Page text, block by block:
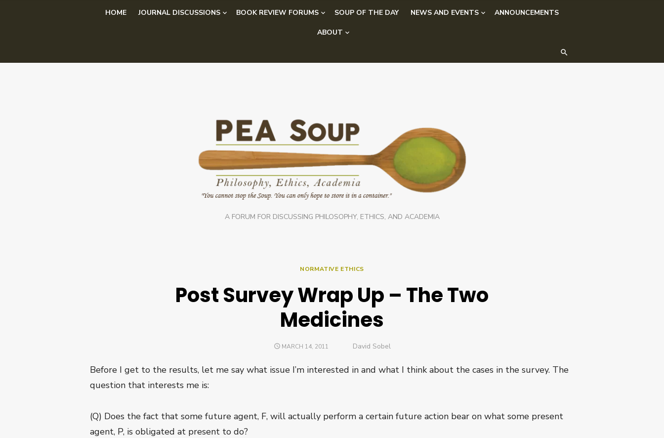
HOME JOURNAL DISCUSSIONS BOOK REVIEW FORUMS SOUP OF THE DAY NEWS AND EVENTS ANNOUNCEMENTS
ABOUT
A FORUM FOR DISCUSSING PHILOSOPHY, ETHICS, AND ACADEMIA
NORMATIVE ETHICS
Post Survey Wrap Up – The Two
Medicines
POSTED
MARCH 14, 2011 Author
David Sobel
Before I get to the results, let me say what issue I’m interested in and what I think about the cases in the survey. The
question that interests me is:
(Q) Does the fact that some future agent, F, will actually perform a certain future action bear on what some present
agent, P, is obligated at present to do?